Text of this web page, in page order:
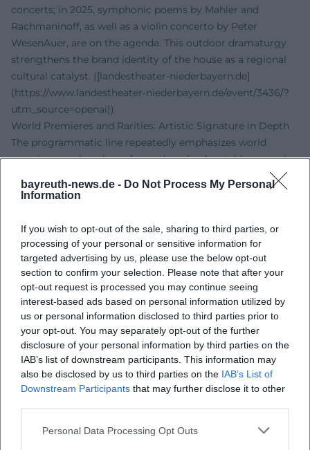
bayreuth-news.de - Do Not Process My Personal
Information
If you wish to opt-out of the sale, sharing to third parties, or
processing of your personal or sensitive information for
targeted advertising by us, please use the below opt-out
section to confirm your selection. Please note that after your
opt-out request is processed you may continue seeing
interest-based ads based on personal information utilized by
us or personal information disclosed to third parties prior to
your opt-out. You may separately opt-out of the further
disclosure of your personal information by third parties on the
IAB’s list of downstream participants. This information may
also be disclosed by us to third parties on the IAB’s List of
Downstream Participants that may further disclose it to other
Personal Data Processing Opt Outs
concerts; in 2025, symphonic poems by Mahler and
Rachmaninoff, as well as a violin concerto by Peter
WesenAuer, are on the agenda. This outdoor dramaturgy
strengthens the brand identity of the house as a regional
cultural catalyst. ([landestheater-niederbayern.de]
(https://www.landestheater-niederbayern.de/event/3436/?
utm_source=openai))
World Premieres and Rarities: Artistic Signature in Depth
The programmatic line repeatedly emphasizes world
premieres and rarely performed works. A notable example
is "April – The Story of a Love," an opera based on Joseph
Roth, which had its world premiere at the Landestheater in
collaboration in composition, libretto, and staging.
Alongside contemporary pieces in drama and musical
discoveries, the house thereby builds a discography of the
repertoire in a figurative sense: a documented history of
works produced that embraces artistic risks and introduces
the audience to new sound and narrative worlds.
([de.wikipedia.org]
(https://de.wikipedia.org/wiki/Landestheater_Niederbayern?
utm_source=openai))
Orchestral Color and Production Aesthetics: From
Composition to Arrangement
In opera, the house impresses with stylistic decisions in
composition, arrangement, and production. The